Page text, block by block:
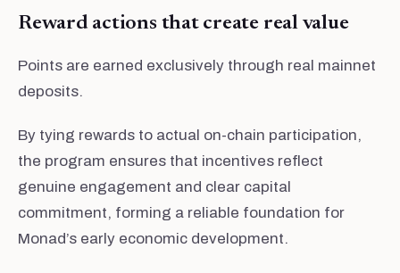
Reward actions that create real value
Points are earned exclusively through real mainnet
deposits.
By tying rewards to actual on-chain participation,
the program ensures that incentives reflect
genuine engagement and clear capital
commitment, forming a reliable foundation for
Monad’s early economic development.